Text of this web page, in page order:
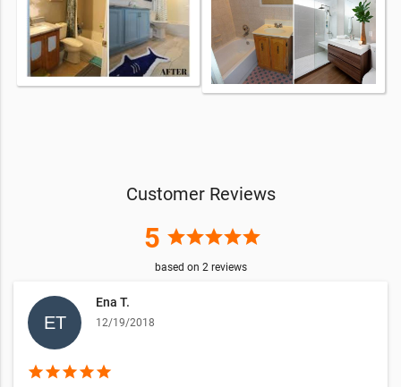
Customer Reviews
5 starstarstarstarstar
based on 2reviews
Ena T.
12/19/2018
starstarstarstarstar